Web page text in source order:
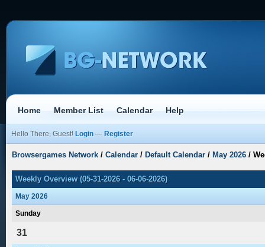
Home Member List Calendar Help
Hello There, Guest! Login — Register
Browsergames Network / Calendar / Default Calendar / May 2026 /
Weekly Overview (05-31-2026 - 06-06-2026)
May 2026
Sunday
31